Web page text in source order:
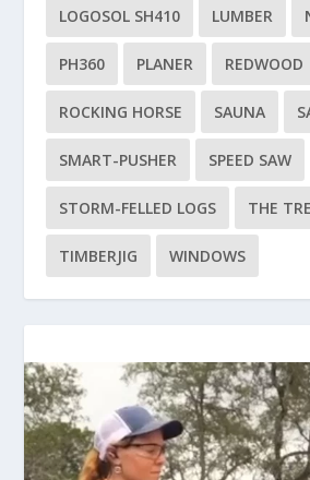
LOGOSOL SH410 LUMBER
PH360 PLANER REDWOOD
ROCKING HORSE SAUNA
SMART-PUSHER SPEED SAW
STORM-FELLED LOGS THE
TIMBERJIG WINDOWS